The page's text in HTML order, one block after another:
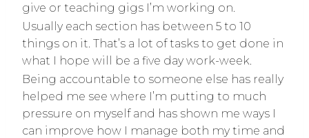
give or teaching gigs I’m working on.
Usually each section has between 5 to 10
things on it. That’s a lot of tasks to get done in
what I hope will be a five day work-week.
Being accountable to someone else has really
helped me see where I’m putting to much
pressure on myself and has shown me ways I
can improve how I manage both my time and